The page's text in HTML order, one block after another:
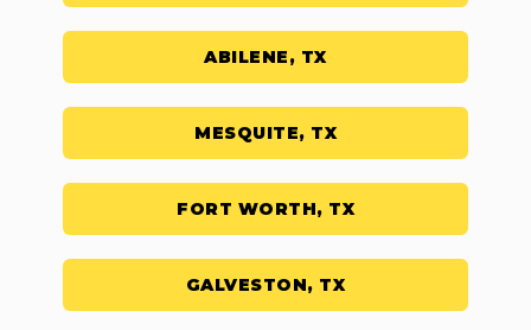
ABILENE, TX
MESQUITE, TX
FORT WORTH, TX
GALVESTON, TX